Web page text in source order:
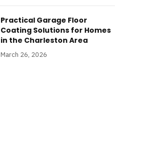
Practical Garage Floor
Coating Solutions for Homes
in the Charleston Area
March 26, 2026